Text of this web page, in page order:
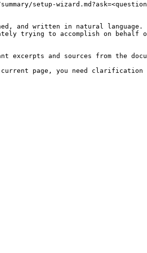
setup-
and written in natural language.
trying to accomplish on
and sources from the
current page, you need